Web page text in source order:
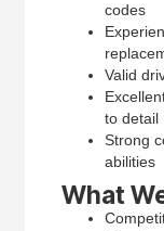
codes
Valid
to detail
Strong
abilities
What